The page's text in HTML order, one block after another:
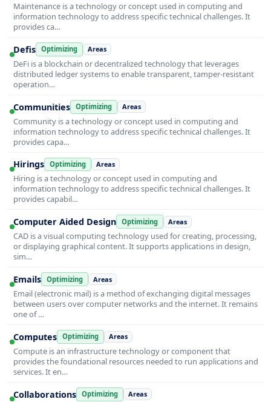
Maintenance is a technology or concept used in computing and
information technology to address specific technical challenges. It
provides ca…
Defis Optimizing Areas
DeFi is a blockchain or decentralized technology that leverages
distributed ledger systems to enable transparent, tamper-resistant
operation…
Communities Optimizing Areas
Community is a technology or concept used in computing and
information technology to address specific technical challenges. It
provides capa…
Hirings Optimizing Areas
Hiring is a technology or concept used in computing and
information technology to address specific technical challenges. It
provides capabil…
Computer Aided Design Optimizing Areas
CAD is a visual computing technology used for creating, processing,
or displaying graphical content. It supports applications in design,
sim…
Emails Optimizing Areas
Email (electronic mail) is a method of exchanging digital messages
between users over computer networks and the internet. It remains
one of …
Computes Optimizing Areas
Compute is an infrastructure technology or component that
provides the foundational resources needed to run applications and
services. It en…
Collaborations Optimizing Areas